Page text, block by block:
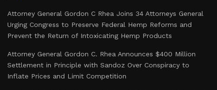
Attorney General Gordon C Rhea Joins 34 Attorneys General
Urging Congress to Preserve Federal Hemp Reforms and
Prevent the Return of Intoxicating Hemp Products
Attorney General Gordon C. Rhea Announces $400 Million
Settlement in Principle with Sandoz Over Conspiracy to
Inflate Prices and Limit Competition